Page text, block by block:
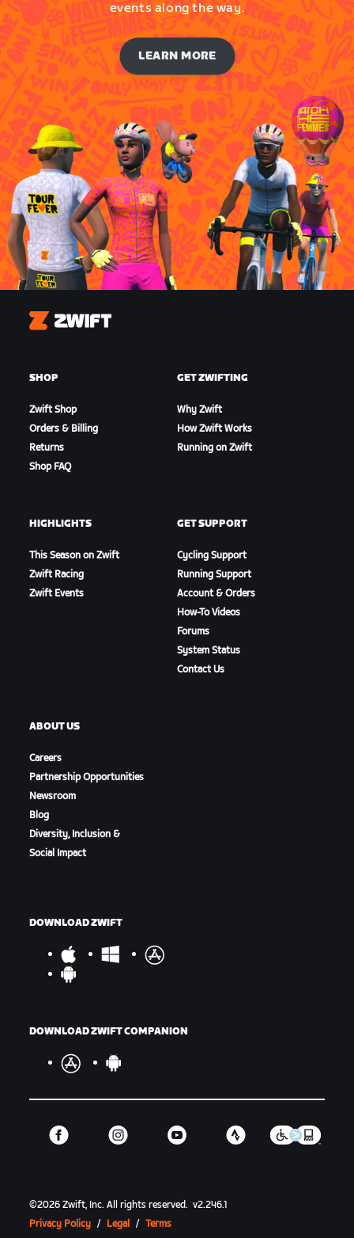
events along the way.
LEARN MORE
Zwift
SHOP
Zwift Shop
Orders & Billing
Returns
Shop FAQ
GET ZWIFTING
Why Zwift
How Zwift Works
Running on Zwift
HIGHLIGHTS
This Season on Zwift
Zwift Racing
Zwift Events
GET SUPPORT
Cycling Support
Running Support
Account & Orders
How-To Videos
Forums
System Status
Contact Us
ABOUT US
Careers
Partnership Opportunities
Newsroom
Blog
Diversity, Inclusion &
Social Impact
DOWNLOAD ZWIFT
DOWNLOAD ZWIFT COMPANION
©2026 Zwift, Inc.All rights reserved. v2.246.1
Privacy Policy / Legal / Terms